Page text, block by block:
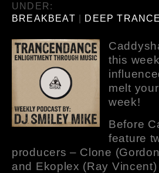
UNDER:
BREAKBEAT | DEEP TRANCE
this
melt
week!
Before
feature
producers – Clone
and Ekoplex (Ray